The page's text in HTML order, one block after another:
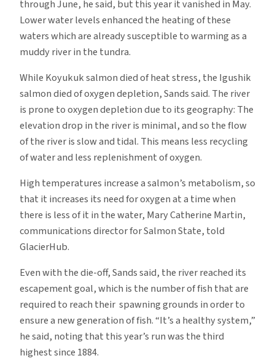
through June, he said, but this year it vanished in May.
Lower water levels enhanced the heating of these
waters which are already susceptible to warming as a
muddy river in the tundra.
While Koyukuk salmon died of heat stress, the Igushik
salmon died of oxygen depletion, Sands said. The river
is prone to oxygen depletion due to its geography: The
elevation drop in the river is minimal, and so the flow
of the river is slow and tidal. This means less recycling
of water and less replenishment of oxygen.
High temperatures increase a salmon’s metabolism, so
that it increases its need for oxygen at a time when
there is less of it in the water, Mary Catherine Martin,
communications director for Salmon State, told
GlacierHub.
Even with the die-off, Sands said, the river reached its
escapement goal, which is the number of fish that are
required to reach their spawning grounds in order to
ensure a new generation of fish. “It’s a healthy system,”
he said, noting that this year’s run was the third
highest since 1884.